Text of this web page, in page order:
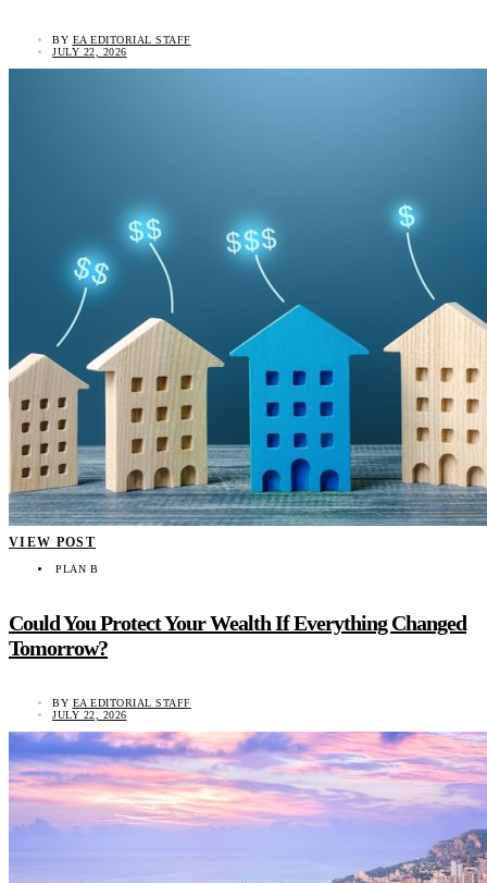
BY EA EDITORIAL STAFF
JULY 22, 2026
VIEW POST
PLAN B
Could You Protect Your Wealth If Everything Changed
Tomorrow?
BY EA EDITORIAL STAFF
JULY 22, 2026